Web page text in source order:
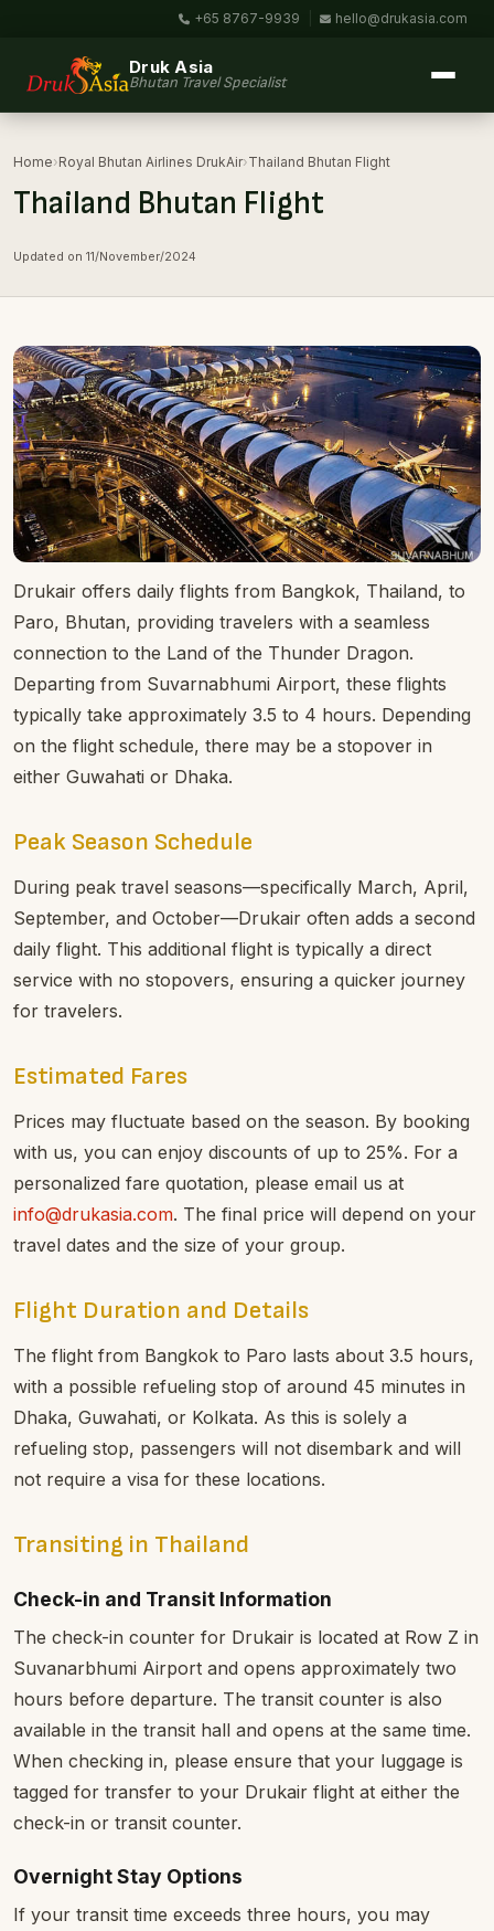
+65 8767-9939 hello@drukasia.com
Druk Asia
Bhutan Travel Specialist
Home›Royal Bhutan Airlines DrukAir›Thailand Bhutan Flight
Thailand Bhutan Flight
Updated on 11/November/2024
Drukair offers daily flights from Bangkok, Thailand, to
Paro, Bhutan, providing travelers with a seamless
connection to the Land of the Thunder Dragon.
Departing from Suvarnabhumi Airport, these flights
typically take approximately 3.5 to 4 hours. Depending
on the flight schedule, there may be a stopover in
either Guwahati or Dhaka.
Peak Season Schedule
During peak travel seasons—specifically March, April,
September, and October—Drukair often adds a second
daily flight. This additional flight is typically a direct
service with no stopovers, ensuring a quicker journey
for travelers.
Estimated Fares
Prices may fluctuate based on the season. By booking
with us, you can enjoy discounts of up to 25%. For a
personalized fare quotation, please email us at
info@drukasia.com. The final price will depend on your
travel dates and the size of your group.
Flight Duration and Details
The flight from Bangkok to Paro lasts about 3.5 hours,
with a possible refueling stop of around 45 minutes in
Dhaka, Guwahati, or Kolkata. As this is solely a
refueling stop, passengers will not disembark and will
not require a visa for these locations.
Transiting in Thailand
Check-in and Transit Information
The check-in counter for Drukair is located at Row Z in
Suvanarbhumi Airport and opens approximately two
hours before departure. The transit counter is also
available in the transit hall and opens at the same time.
When checking in, please ensure that your luggage is
tagged for transfer to your Drukair flight at either the
check-in or transit counter.
Overnight Stay Options
If your transit time exceeds three hours, you may